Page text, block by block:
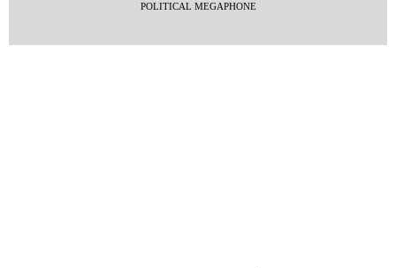
POLITICAL MEGAPHONE